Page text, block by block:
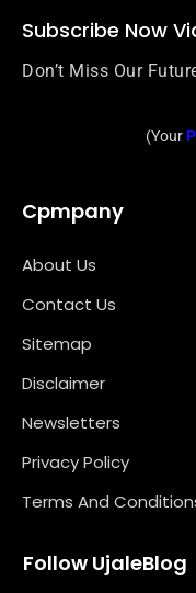
Subscribe Now
Don’t Miss Our
(Your
Cpmpany
About Us
Contact Us
Sitemap
Disclaimer
Newsletters
Privacy Policy
Terms And
Follow UjaleBlog